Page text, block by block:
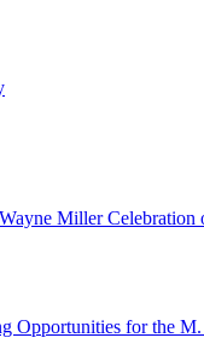
Miller Celebration
Opportunities for the